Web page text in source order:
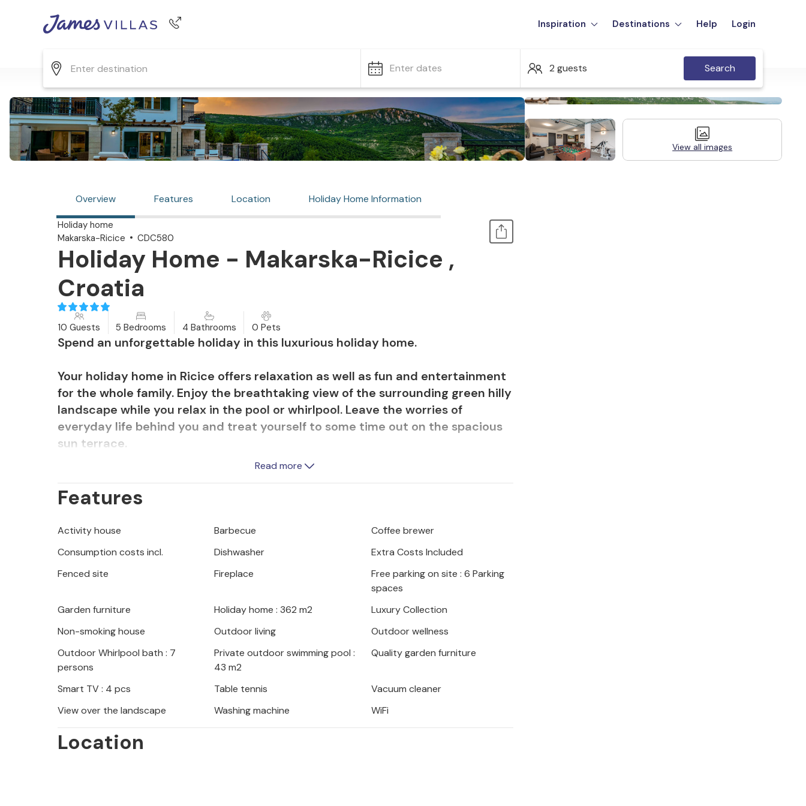
Inspiration Destinations Help Login
Enter dates 2 guests Search
View all images
Overview Features Location Holiday Home Information
Holiday home
Makarska-Ricice
CDC580
Holiday Home - Makarska-Ricice ,
Croatia
10 Guests 5 Bedrooms 4 Bathrooms 0 Pets
Spend an unforgettable holiday in this luxurious holiday home.
Your holiday home in Ricice offers relaxation as well as fun and entertainment
for the whole family. Enjoy the breathtaking view of the surrounding green hilly
landscape while you relax in the pool or whirlpool. Leave the worries of
everyday life behind you and treat yourself to some time out on the spacious
sun terrace.
comfortable stay. The stylish indoor areas invite you to settle down on one of
activities for young and old. Use the fitness area to stay in shape or spend a
romp around in the hotel's own playground and bounce on the trampoline
while you relax in the garden or play a game of table tennis.
Visit the nearby Green Lake, a true natural wonder and ideal for nature walks
and picnics. The town of Imotski, known for its spectacular crater lakes, the
Read more
Features
Activity house Barbecue
Coffee brewer
Consumption costs incl.
Dishwasher
Extra Costs Included
Fenced site
Fireplace
Free parking on site : 6 Parking
spaces
Garden furniture
Holiday home : 362 m2
Luxury Collection
Non-smoking house
Outdoor living
Outdoor wellness
Outdoor Whirlpool bath : 7
persons
Private outdoor swimming pool :
43 m2
Quality garden furniture
Smart TV : 4 pcs Table tennis
Vacuum cleaner
View over the landscape
Washing machine WiFi
Location